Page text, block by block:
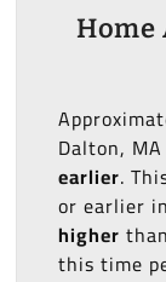
Home
Dalton,
earlier.
or earlier
higher
this time